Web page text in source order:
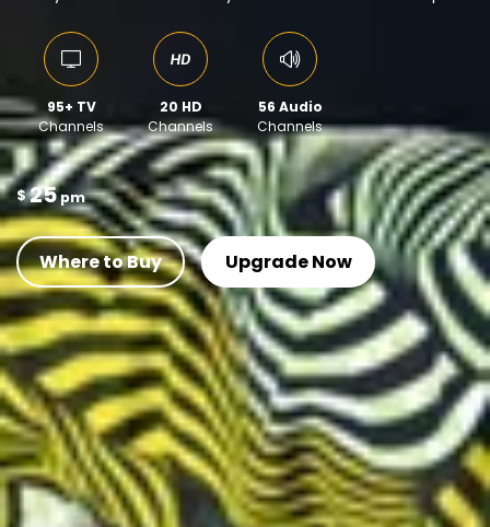
95+ TV
Channels
20 HD
Channels
56 Audio
Channels
$25pm
Where to Buy Upgrade Now